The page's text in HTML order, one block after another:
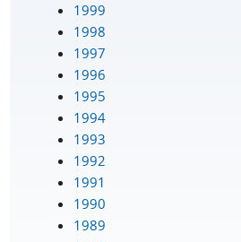
1999
1998
1997
1996
1995
1994
1993
1992
1991
1990
1989